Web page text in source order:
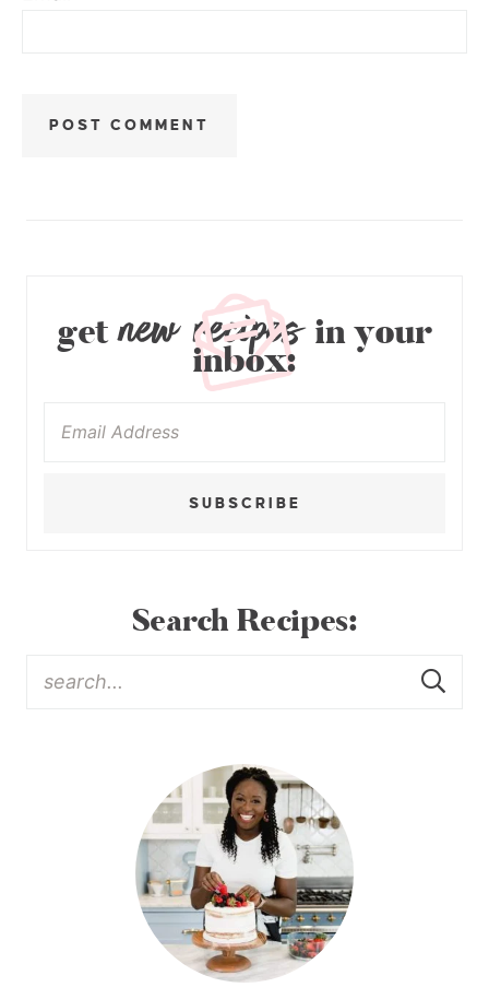
getnew recipesin your
inbox:
SUBSCRIBE
Search Recipes: